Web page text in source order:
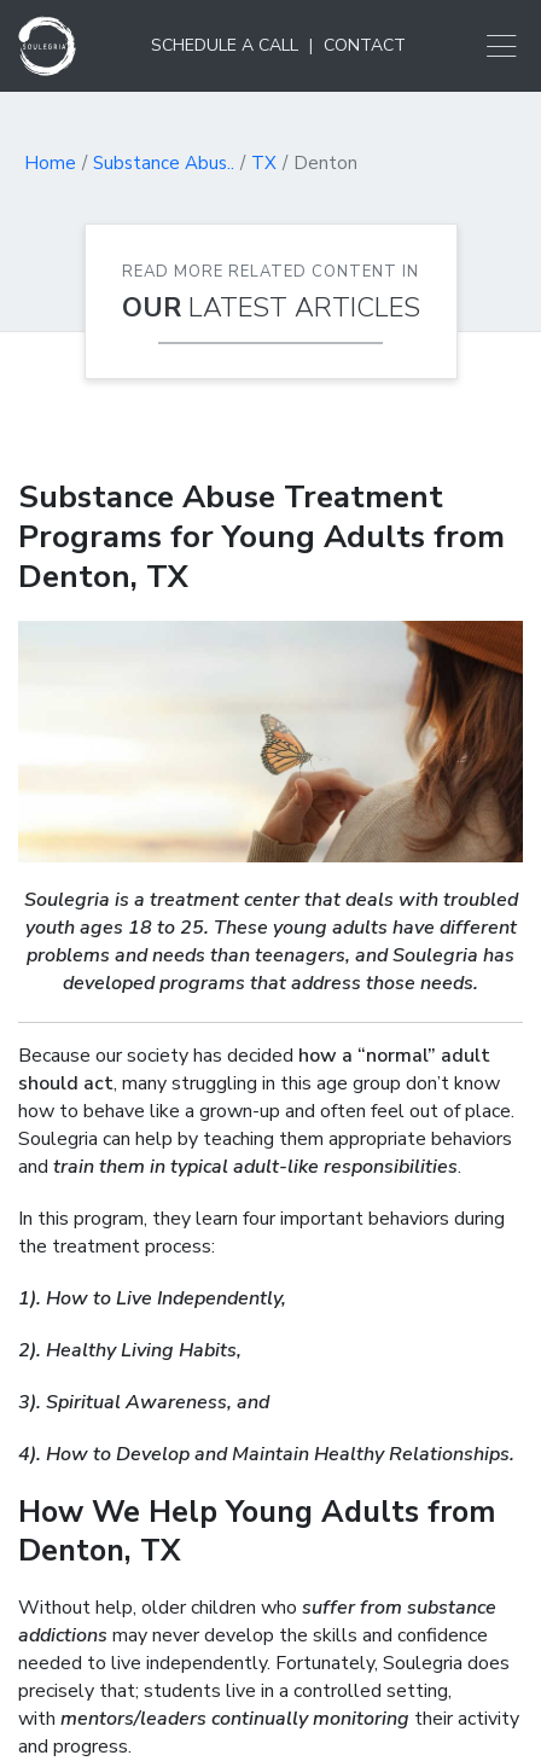
SCHEDULE A CALL | CONTACT
Home Substance Abus.. TX Denton
READ MORE RELATED CONTENT IN
OUR LATEST ARTICLES
Substance Abuse Treatment
Programs for Young Adults from
Denton, TX
Soulegria is a treatment center that deals with troubled
youth ages 18 to 25. These young adults have different
problems and needs than teenagers, and Soulegria has
developed programs that address those needs.
Because our society has decided how a “normal” adult
should act, many struggling in this age group don’t know
how to behave like a grown-up and often feel out of place.
Soulegria can help by teaching them appropriate behaviors
and train them in typical adult-like responsibilities.
In this program, they learn four important behaviors during
the treatment process:
1). How to Live Independently,
2). Healthy Living Habits,
3). Spiritual Awareness, and
4). How to Develop and Maintain Healthy Relationships.
How We Help Young Adults from
Denton, TX
Without help, older children who suffer from substance
addictions may never develop the skills and confidence
needed to live independently. Fortunately, Soulegria does
precisely that; students live in a controlled setting,
with mentors/leaders continually monitoring their activity
and progress.